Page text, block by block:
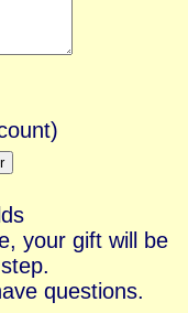
your gift will be
questions.